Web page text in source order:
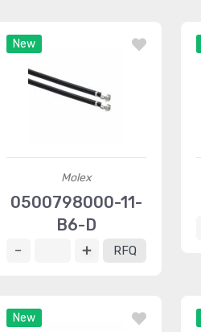
New
Molex
0500798000-11-
B6-D
RFQ
New